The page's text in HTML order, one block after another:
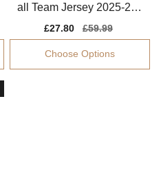
all Team Jersey 2025-202
Sale
price
£27.80
Regular
price
£59.99
Choose Options